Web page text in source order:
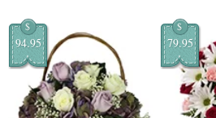
$
94.95
$
79.95